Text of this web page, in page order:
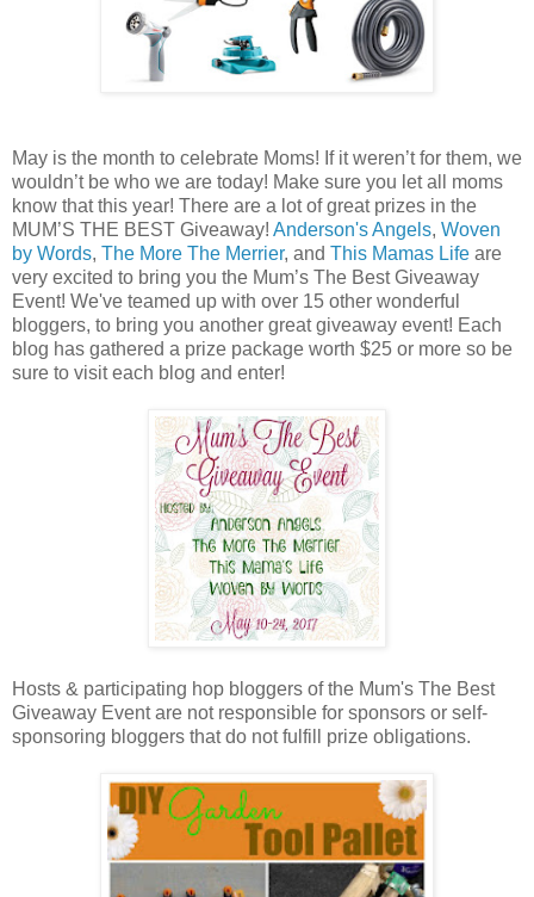
May is the month to celebrate Moms! If it weren’t for them, we
wouldn’t be who we are today! Make sure you let all moms
know that this year! There are a lot of great prizes in the
MUM’S THE BEST Giveaway! Anderson's Angels, Woven
by Words, The More The Merrier, and This Mamas Life are
very excited to bring you the Mum’s The Best Giveaway
Event! We've teamed up with over 15 other wonderful
bloggers, to bring you another great giveaway event! Each
blog has gathered a prize package worth $25 or more so be
sure to visit each blog and enter!
Hosts & participating hop bloggers of the Mum's The Best
Giveaway Event are not responsible for sponsors or self-
sponsoring bloggers that do not fulfill prize obligations.